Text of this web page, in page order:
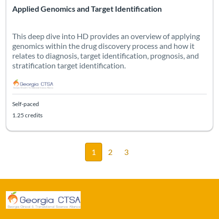
Applied Genomics and Target Identification
This deep dive into HD provides an overview of applying
genomics within the drug discovery process and how it
relates to diagnosis, target identification, prognosis, and
stratification target identification.
Self-paced
1.25 credits
1 2 3